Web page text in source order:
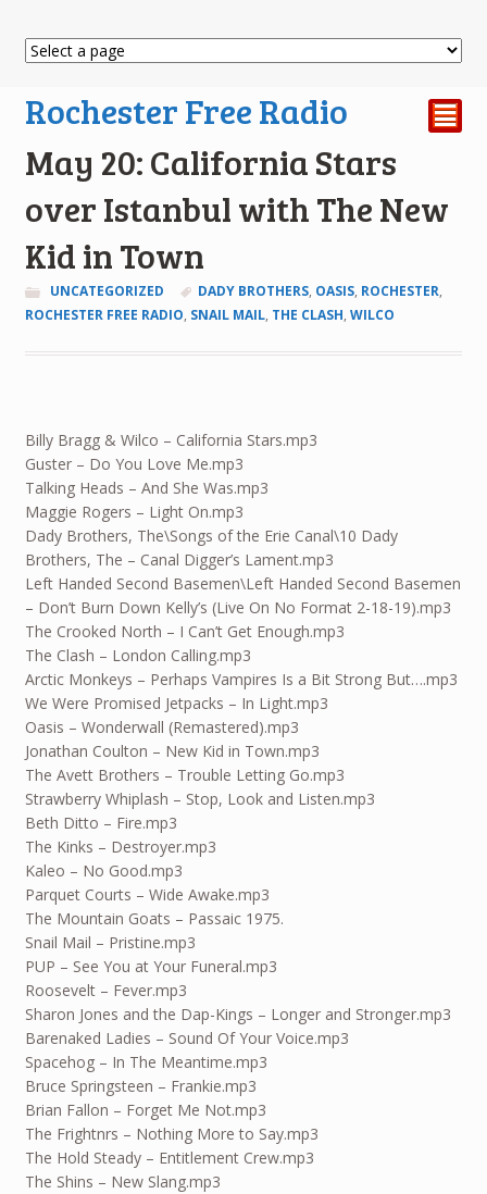
Rochester Free Radio ²
May 20: California Stars
over Istanbul with The New
Kid in Town
UNCATEGORIZED DADY BROTHERS, OASIS, ROCHESTER,
ROCHESTER FREE RADIO, SNAIL MAIL, THE CLASH, WILCO
Billy Bragg & Wilco – California Stars.mp3
Guster – Do You Love Me.mp3
Talking Heads – And She Was.mp3
Maggie Rogers – Light On.mp3
Dady Brothers, The\Songs of the Erie Canal\10 Dady
Brothers, The – Canal Digger’s Lament.mp3
Left Handed Second Basemen\Left Handed Second Basemen
– Don’t Burn Down Kelly’s (Live On No Format 2-18-19).mp3
The Crooked North – I Can’t Get Enough.mp3
The Clash – London Calling.mp3
Arctic Monkeys – Perhaps Vampires Is a Bit Strong But….mp3
We Were Promised Jetpacks – In Light.mp3
Oasis – Wonderwall (Remastered).mp3
Jonathan Coulton – New Kid in Town.mp3
The Avett Brothers – Trouble Letting Go.mp3
Strawberry Whiplash – Stop, Look and Listen.mp3
Beth Ditto – Fire.mp3
The Kinks – Destroyer.mp3
Kaleo – No Good.mp3
Parquet Courts – Wide Awake.mp3
The Mountain Goats – Passaic 1975.
Snail Mail – Pristine.mp3
PUP – See You at Your Funeral.mp3
Roosevelt – Fever.mp3
Sharon Jones and the Dap-Kings – Longer and Stronger.mp3
Barenaked Ladies – Sound Of Your Voice.mp3
Spacehog – In The Meantime.mp3
Bruce Springsteen – Frankie.mp3
Brian Fallon – Forget Me Not.mp3
The Frightnrs – Nothing More to Say.mp3
The Hold Steady – Entitlement Crew.mp3
The Shins – New Slang.mp3